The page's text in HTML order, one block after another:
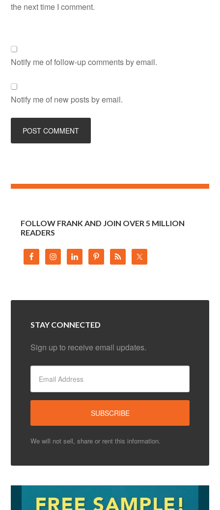
the next time I comment.
Notify me of follow-up comments by email.
Notify me of new posts by email.
FOLLOW FRANK AND JOIN OVER 5 MILLION
READERS
STAY CONNECTED
Sign up to receive email updates.
We will not sell, share or rent this information.